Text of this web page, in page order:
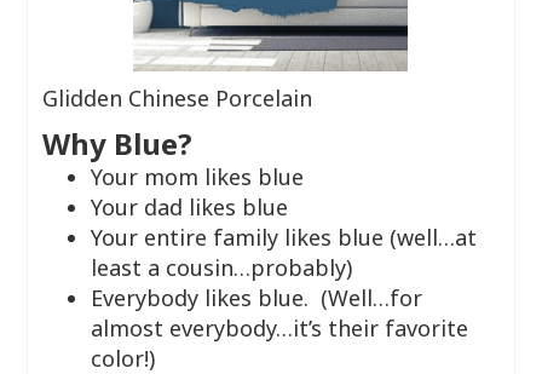
Glidden Chinese Porcelain
Why Blue?
Your mom likes blue
Your dad likes blue
Your entire family likes blue (well…at
least a cousin…probably)
Everybody likes blue. (Well…for
almost everybody…it’s their favorite
color!)